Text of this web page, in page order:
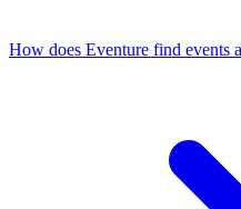
How does Eventure find events